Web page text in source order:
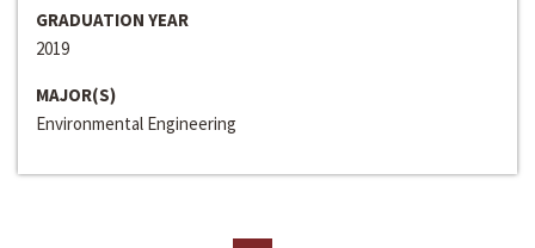
GRADUATION YEAR
2019
MAJOR(S)
Environmental Engineering